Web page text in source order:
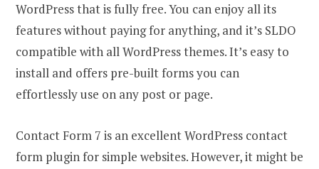
WordPress that is fully free. You can enjoy all its
features without paying for anything, and it’s SLDO
compatible with all WordPress themes. It’s easy to
install and offers pre-built forms you can
effortlessly use on any post or page.
Contact Form 7 is an excellent WordPress contact
form plugin for simple websites. However, it might be